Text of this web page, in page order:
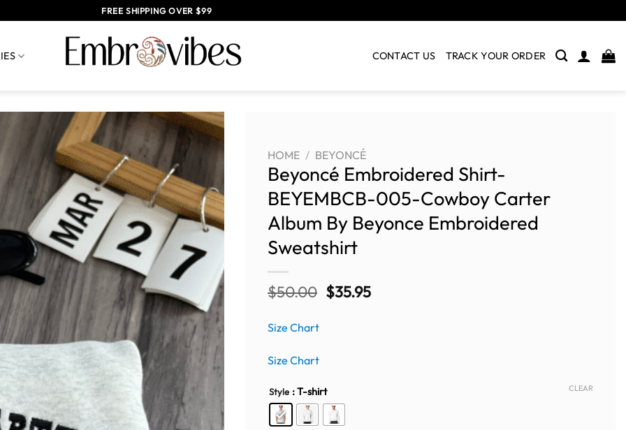
FREE SHIPPING OVER $99
CONTACT US TRACK YOUR ORDER
HOME / BEYONCÉ
Beyoncé Embroidered Shirt-
BEYEMBCB-005-Cowboy Carter
Album By Beyonce Embroidered
Sweatshirt
$50.00 Original
price
$35.95Current
Size Chart
Size Chart
Style : T-shirt CLEAR